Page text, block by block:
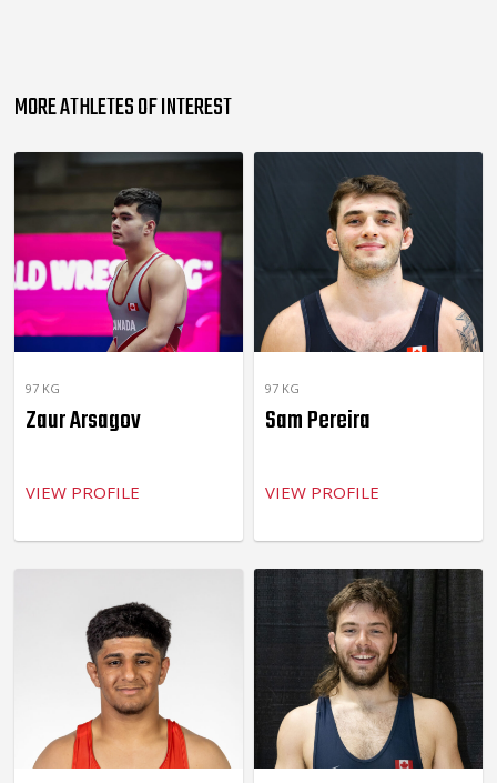
MORE ATHLETES OF INTEREST
97 KG
Zaur Arsagov
VIEW PROFILE
97 KG
Sam Pereira
VIEW PROFILE